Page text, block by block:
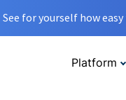
See for yourself how
Platform